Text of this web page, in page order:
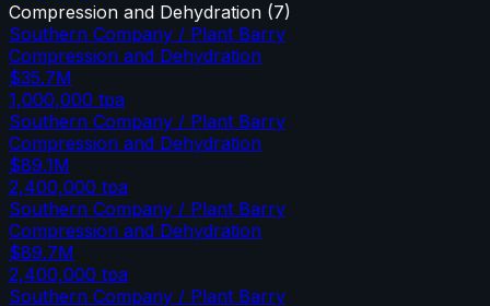
Compression and Dehydration (7)
Southern Company / Plant Barry
Compression and Dehydration
$35.7M
1,000,000 tpa
Southern Company / Plant Barry
Compression and Dehydration
$89.1M
2,400,000 tpa
Southern Company / Plant Barry
Compression and Dehydration
$89.7M
2,400,000 tpa
Southern Company / Plant Barry